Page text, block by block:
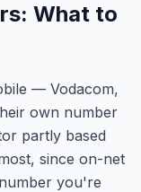
What to
— Vodacom,
own number
partly based
since on-net
you're